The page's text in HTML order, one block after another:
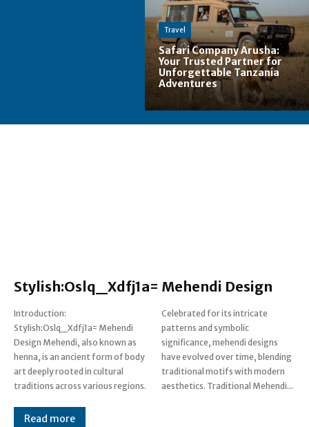
Travel
Safari Company Arusha:
Your Trusted Partner for
Unforgettable Tanzania
Adventures
Stylish:Oslq_Xdfj1a= Mehendi Design
Introduction:
Stylish:Oslq_Xdfj1a= Mehendi
Design Mehendi, also known as
henna, is an ancient form of body
art deeply rooted in cultural
traditions across various regions.
Celebrated for its intricate
patterns and symbolic
significance, mehendi designs
have evolved over time, blending
traditional motifs with modern
aesthetics. Traditional Mehendi...
Read more